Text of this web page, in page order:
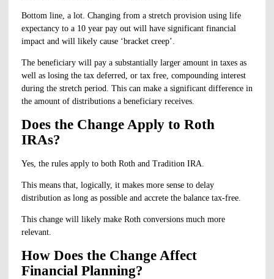
Bottom line, a lot. Changing from a stretch provision using life
expectancy to a 10 year pay out will have significant financial
impact and will likely cause ‘bracket creep’.
The beneficiary will pay a substantially larger amount in taxes as
well as losing the tax deferred, or tax free, compounding interest
during the stretch period. This can make a significant difference in
the amount of distributions a beneficiary receives.
Does the Change Apply to Roth
IRAs?
Yes, the rules apply to both Roth and Tradition IRA.
This means that, logically, it makes more sense to delay
distribution as long as possible and accrete the balance tax-free.
This change will likely make Roth conversions much more
relevant.
How Does the Change Affect
Financial Planning?